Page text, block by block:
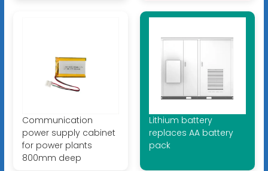
Communication
power supply cabinet
for power plants
800mm deep
Lithium battery
replaces AA battery
pack